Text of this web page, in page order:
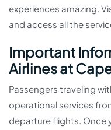
experiences amazing.
and access all the
Important
Airlines at
Passengers traveling
operational services
departure flights. Once